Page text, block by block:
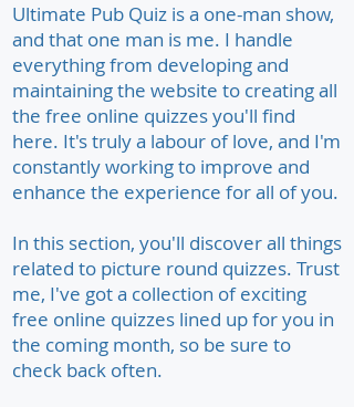
Ultimate Pub Quiz is a one-man show,
and that one man is me. I handle
everything from developing and
maintaining the website to creating all
the free online quizzes you'll find
here. It's truly a labour of love, and I'm
constantly working to improve and
enhance the experience for all of you.
In this section, you'll discover all things
related to picture round quizzes. Trust
me, I've got a collection of exciting
free online quizzes lined up for you in
the coming month, so be sure to
check back often.